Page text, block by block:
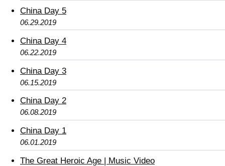
China Day 5
06.29.2019
China Day 4
06.22.2019
China Day 3
06.15.2019
China Day 2
06.08.2019
China Day 1
06.01.2019
The Great Heroic Age | Music Video